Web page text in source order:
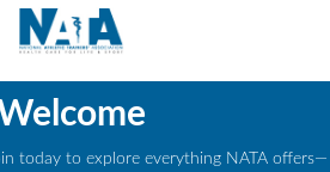
today to explore everything NATA offers—